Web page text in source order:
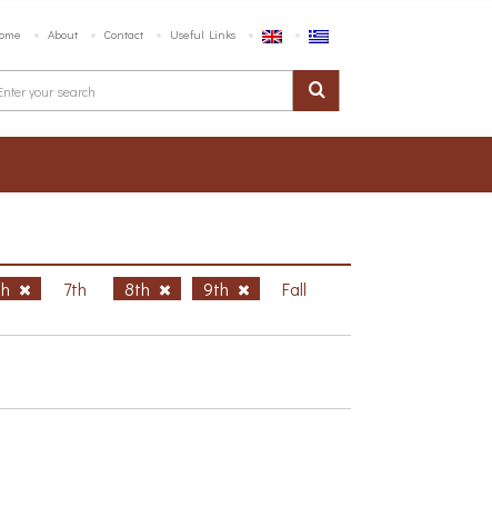
About Contact Useful Links
7th 8th 9th
Fall